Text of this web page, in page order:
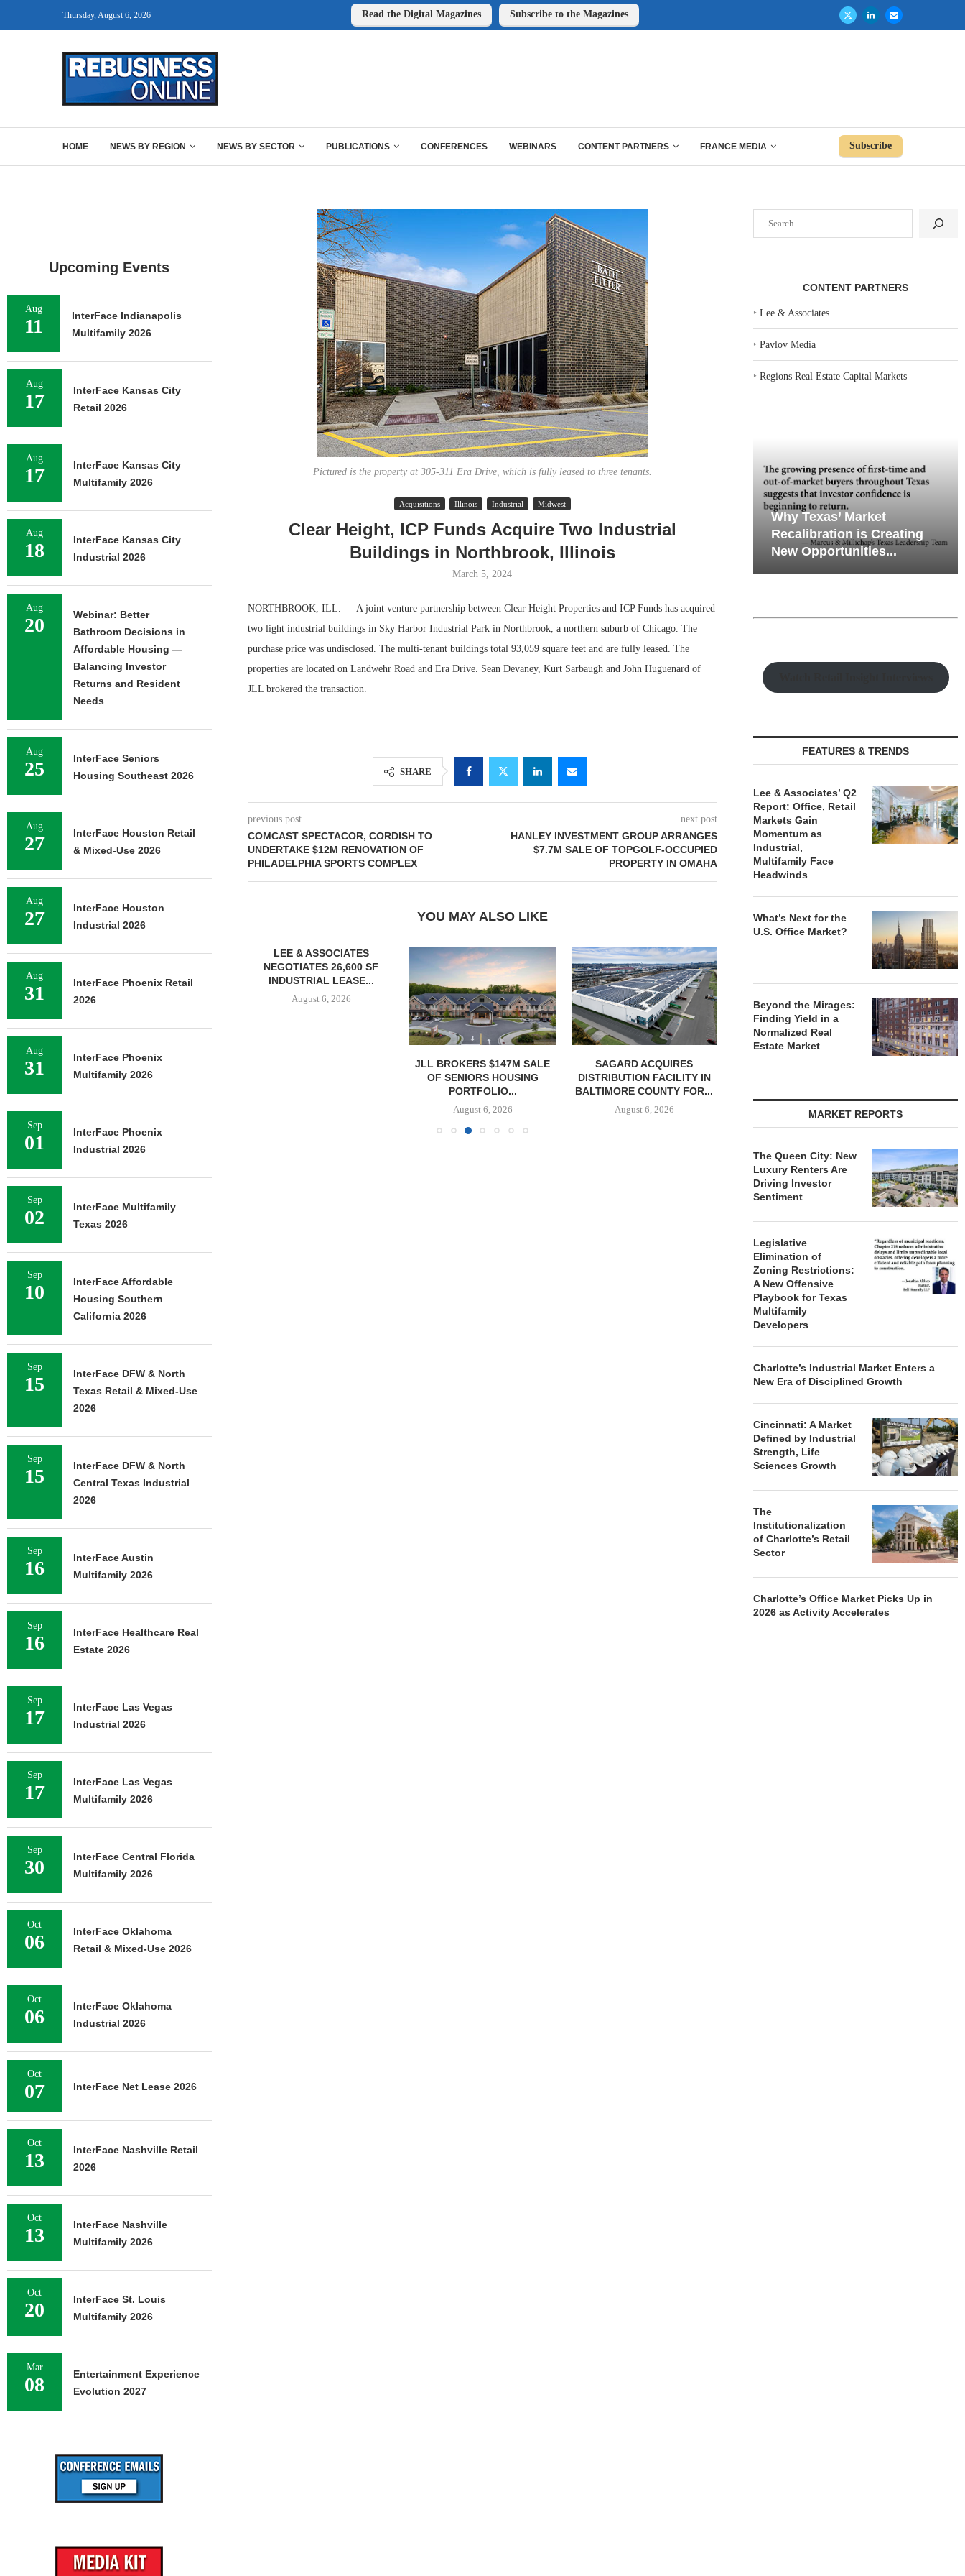
Thursday, August 6, 2026 Read the Digital Magazines Subscribe to the Magazines
HOME NEWS BY REGION NEWS BY SECTOR PUBLICATIONS CONFERENCES WEBINARS CONTENT PARTNERS FRANCE MEDIA Subscribe
Pictured is the property at 305-311 Era Drive, which is fully leased to three tenants.
Acquisitions Illinois Industrial Midwest
Clear Height, ICP Funds Acquire Two Industrial
Buildings in Northbrook, Illinois
March 5, 2024
NORTHBROOK, ILL. — A joint venture partnership between Clear Height Properties and ICP Funds has acquired
two light industrial buildings in Sky Harbor Industrial Park in Northbrook, a northern suburb of Chicago. The
purchase price was undisclosed. The multi-tenant buildings total 93,059 square feet and are fully leased. The
properties are located on Landwehr Road and Era Drive. Sean Devaney, Kurt Sarbaugh and John Huguenard of
JLL brokered the transaction.
SHARE
previous post
COMCAST SPECTACOR, CORDISH TO
UNDERTAKE $12M RENOVATION OF
PHILADELPHIA SPORTS COMPLEX
next post
HANLEY INVESTMENT GROUP ARRANGES
$7.7M SALE OF TOPGOLF-OCCUPIED
PROPERTY IN OMAHA
YOU MAY ALSO LIKE
SALE
2026
FOUNDRY COMMERCIAL
FACILITY IN...
LEE & ASSOCIATES
NEGOTIATES 26,600 SF
INDUSTRIAL LEASE...
August 6, 2026
JLL BROKERS $147M SALE
OF SENIORS HOUSING
PORTFOLIO...
August 6, 2026
SAGARD ACQUIRES
DISTRIBUTION FACILITY IN
BALTIMORE COUNTY FOR...
August 6, 2026 August 6, 2026
JLL
UNIT
CONTENT PARTNERS
‣Lee & Associates
‣Pavlov Media
‣Regions Real Estate Capital Markets
Report: Office, Retail
Markets...
Regions Supports
Multifamily Through...
Why Texas’ Market
Recalibration is Creating
New Opportunities...
FEATURES & TRENDS
Lee & Associates’ Q2
Report: Office, Retail
Markets Gain
Momentum as
Industrial,
Multifamily Face
Headwinds
What’s Next for the
U.S. Office Market?
Beyond the Mirages:
Finding Yield in a
Normalized Real
Estate Market
MARKET REPORTS
The Queen City: New
Luxury Renters Are
Driving Investor
Sentiment
Legislative
Elimination of
Zoning Restrictions:
A New Offensive
Playbook for Texas
Multifamily
Developers
Charlotte’s Industrial Market Enters a
New Era of Disciplined Growth
Cincinnati: A Market
Defined by Industrial
Strength, Life
Sciences Growth
The
Institutionalization
of Charlotte’s Retail
Sector
Charlotte’s Office Market Picks Up in
2026 as Activity Accelerates
Upcoming Events
Aug
11
InterFace Indianapolis
Multifamily 2026
Aug
17
InterFace Kansas City
Retail 2026
Aug
17
InterFace Kansas City
Multifamily 2026
Aug
18
InterFace Kansas City
Industrial 2026
Aug
20
Webinar: Better
Bathroom Decisions in
Affordable Housing —
Balancing Investor
Returns and Resident
Needs
Aug
25
InterFace Seniors
Housing Southeast 2026
Aug
27
InterFace Houston Retail
& Mixed-Use 2026
Aug
27
InterFace Houston
Industrial 2026
Aug
31
InterFace Phoenix Retail
2026
Aug
31
InterFace Phoenix
Multifamily 2026
Sep
01
InterFace Phoenix
Industrial 2026
Sep
02
InterFace Multifamily
Texas 2026
Sep
10
InterFace Affordable
Housing Southern
California 2026
Sep
15
InterFace DFW & North
Texas Retail & Mixed-Use
2026
Sep
15
InterFace DFW & North
Central Texas Industrial
2026
Sep
16
InterFace Austin
Multifamily 2026
Sep
16
InterFace Healthcare Real
Estate 2026
Sep
17
InterFace Las Vegas
Industrial 2026
Sep
17
InterFace Las Vegas
Multifamily 2026
Sep
30
InterFace Central Florida
Multifamily 2026
Oct
06
InterFace Oklahoma
Retail & Mixed-Use 2026
Oct
06
InterFace Oklahoma
Industrial 2026
Oct
07 InterFace Net Lease 2026
Oct
13
InterFace Nashville Retail
2026
Oct
13
InterFace Nashville
Multifamily 2026
Oct
20
InterFace St. Louis
Multifamily 2026
Mar
08
Entertainment Experience
Evolution 2027